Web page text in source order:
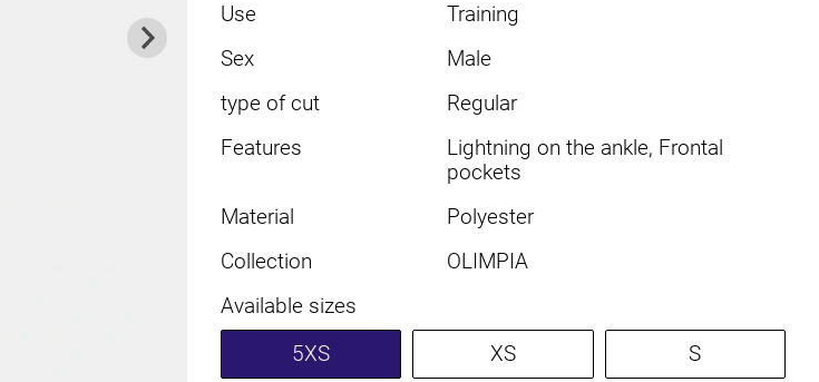
Use
Training
Sex
Male
type of cut
Regular
Features
Lightning on the ankle, Frontal
pockets
Material
Polyester
Collection
OLIMPIA
Available sizes
5XS
XS S